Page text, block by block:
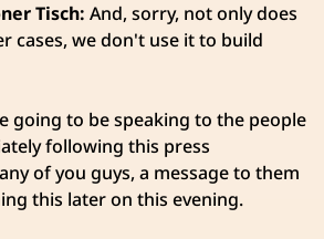
Tisch: And, sorry, not only does
cases, we don't use it to build
going to be speaking to the people
following this press
of you guys, a message to them
this later on this evening.